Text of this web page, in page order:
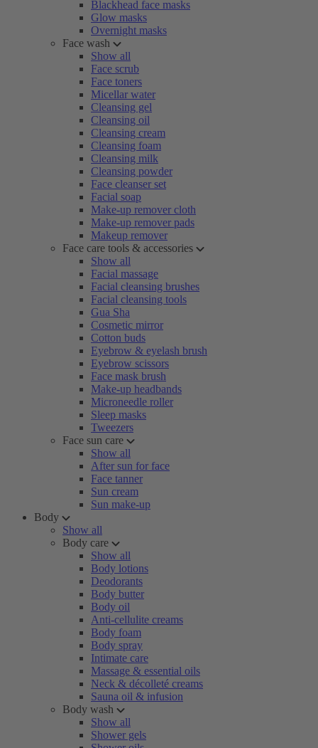
Blackhead face masks
Glow masks
Overnight masks
Face wash
Show all
Face scrub
Face toners
Micellar water
Cleansing gel
Cleansing oil
Cleansing cream
Cleansing foam
Cleansing milk
Cleansing powder
Face cleanser set
Facial soap
Make-up remover cloth
Make-up remover pads
Makeup remover
Face care tools & accessories
Show all
Facial massage
Facial cleansing brushes
Facial cleansing tools
Gua Sha
Cosmetic mirror
Cotton buds
Eyebrow & eyelash brush
Eyebrow scissors
Face mask brush
Make-up headbands
Microneedle roller
Sleep masks
Tweezers
Face sun care
Show all
After sun for face
Face tanner
Sun cream
Sun make-up
Body
Show all
Body care
Show all
Body lotions
Deodorants
Body butter
Body oil
Anti-cellulite creams
Body foam
Body spray
Intimate care
Massage & essential oils
Neck & décolleté creams
Sauna oil & infusion
Body wash
Show all
Shower gels